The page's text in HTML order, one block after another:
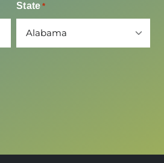
State *
Time of Event